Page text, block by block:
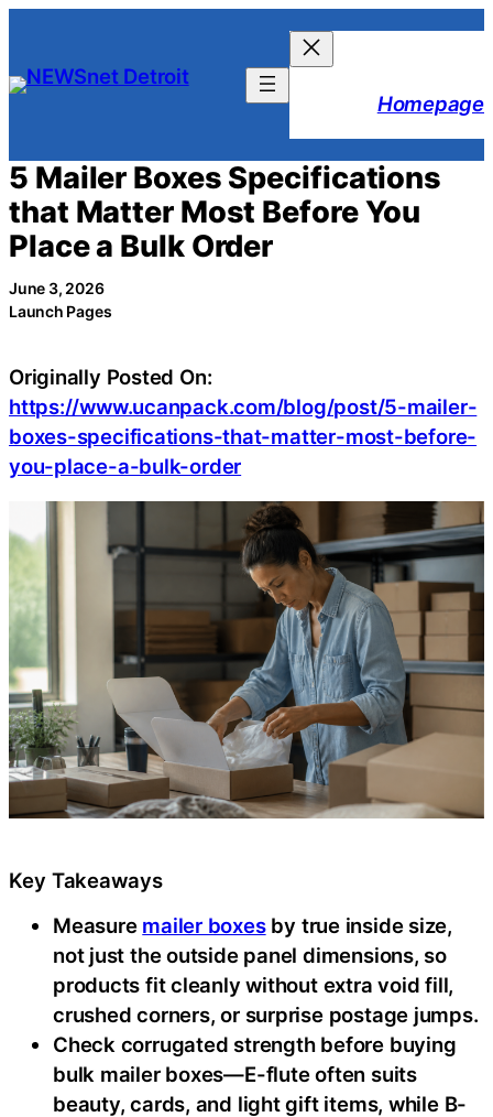
content
Homepage
5 Mailer Boxes Specifications
that Matter Most Before You
Place a Bulk Order
June 3, 2026
Launch Pages
Originally Posted On:
https://www.ucanpack.com/blog/post/5-mailer-
boxes-specifications-that-matter-most-before-
you-place-a-bulk-order
Key Takeaways
Measure mailer boxesby true inside size,
not just the outside panel dimensions, so
products fit cleanly without extra void fill,
crushed corners, or surprise postage jumps.
Check corrugated strength before buying
bulk mailer boxes—E-flute often suits
beauty, cards, and light gift items, while B-